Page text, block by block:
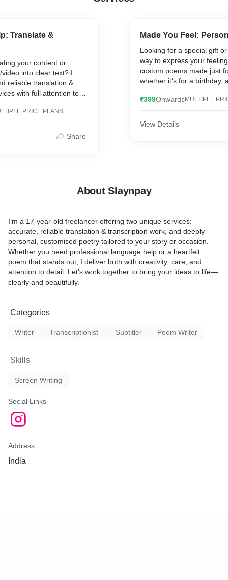
Translate &
your content or
into clear text? I
reliable translation &
with full attention to
clarity, correct
With: Hindi ↔ English
PRICE PLANS
Share
Made You Feel:
Looking for a special gift
way to express your
custom poems made just
whether it's for a birthday,
Just tell me your thoughts
poem that connects
₹399OnwardsMULTIPLE
View Details
About Slaynpay
I’m a 17-year-old freelancer offering two unique services:
accurate, reliable translation & transcription work, and deeply
personal, customised poetry tailored to your story or occasion.
Whether you need professional language help or a heartfelt
poem that stands out, I deliver both with creativity, care, and
attention to detail. Let’s work together to bring your ideas to life—
clearly and beautifully.
Categories
Writer Transcriptionist Subtitler Poem Writer
Skills
Screen Writing
Social Links
Address
India